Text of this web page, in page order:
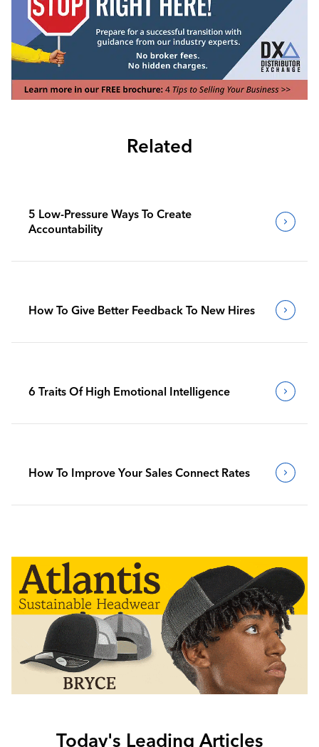
Related
5 Low-Pressure Ways To Create
Accountability
How To Give Better Feedback To New Hires
6 Traits Of High Emotional Intelligence
How To Improve Your Sales Connect Rates
Today's Leading Articles